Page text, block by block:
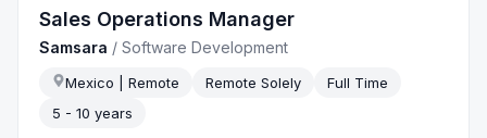
Sales Operations Manager
Samsara /Software Development
Mexico | Remote Remote Solely
Full Time
5 - 10 years